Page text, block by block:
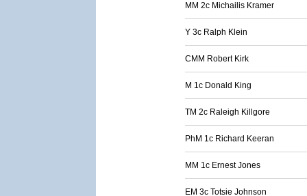
MM 2c Michailis Kramer
Y 3c Ralph Klein
CMM Robert Kirk
M 1c Donald King
TM 2c Raleigh Killgore
PhM 1c Richard Keeran
MM 1c Ernest Jones
EM 3c Totsie Johnson